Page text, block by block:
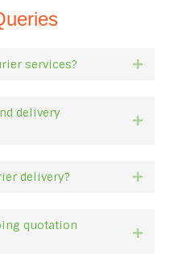
services?
delivery
delivery?
quotation